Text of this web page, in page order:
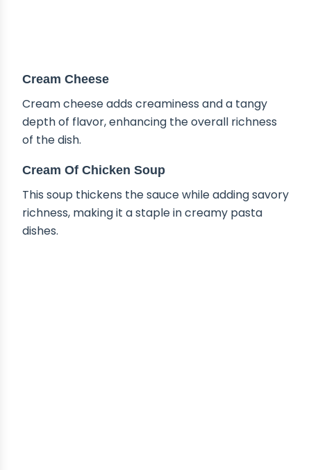
Cream Cheese
Cream cheese adds creaminess and a tangy
depth of flavor, enhancing the overall richness
of the dish.
Cream Of Chicken Soup
This soup thickens the sauce while adding savory
richness, making it a staple in creamy pasta
dishes.